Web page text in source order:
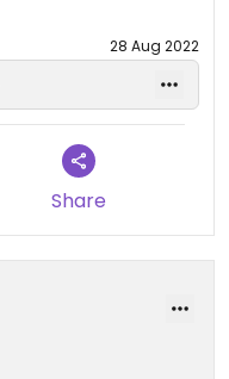
28 Aug 2022
Share